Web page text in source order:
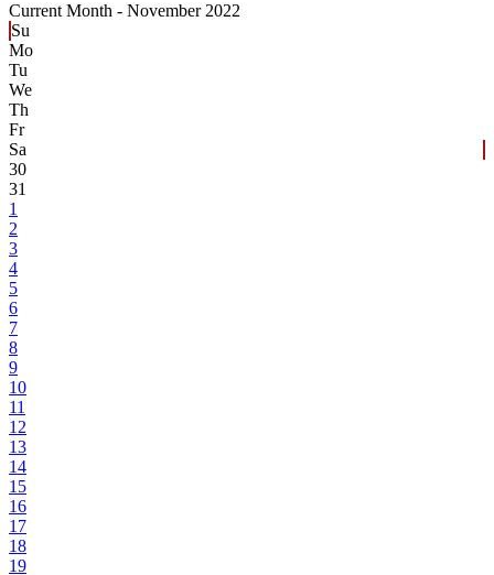
Current Month - November 2022
Su
Mo
Tu
We
Th
Fr
Sa
30
31
1
2
3
4
5
6
7
8
9
10
11
12
13
14
15
16
17
18
19